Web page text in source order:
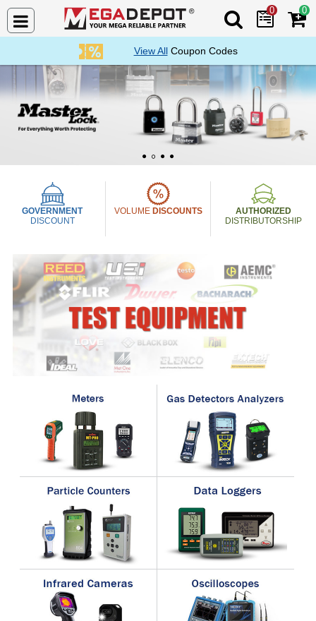
Search Mega
0 0
View AllCoupon Codes
Mega Depot
1 2 3
GOVERNMENT
DISCOUNT
VOLUME DISCOUNTS
AUTHORIZED
DISTRIBUTORSHIP
Mega Depot Collection